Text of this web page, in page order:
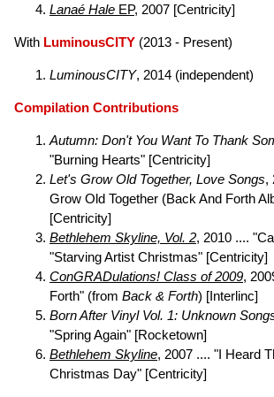
Lanaé Hale EP, 2007 [Centricity]
With LuminousCITY (2013 - Present)
LuminousCITY, 2014 (independent)
Compilation Contributions
Autumn: Don't You Want To Thank
"Burning Hearts" [Centricity]
Let's Grow Old Together, Love Songs,
Grow Old Together (Back And Forth
[Centricity]
Bethlehem Skyline, Vol. 2, 2010 ....
"Starving Artist Christmas" [Centricity]
ConGRADulations! Class of 2009,
Forth" (from Back & Forth) [Interlinc]
Born After Vinyl Vol. 1: Unknown
"Spring Again" [Rocketown]
Bethlehem Skyline, 2007 .... "I Heard
Christmas Day" [Centricity]